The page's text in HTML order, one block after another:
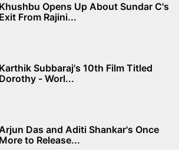
Khushbu Opens Up About Sundar C's
Exit From Rajini...
Karthik Subbaraj's 10th Film Titled
Dorothy - Worl...
Arjun Das and Aditi Shankar's Once
More to Release...